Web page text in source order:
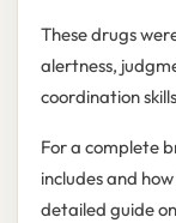
These drugs
alertness,
coordination
For a complete
includes and
detailed guide